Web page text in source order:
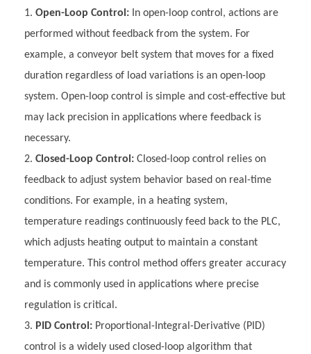
Open-Loop Control: In open-loop control, actions are
performed without feedback from the system. For
example, a conveyor belt system that moves for a fixed
duration regardless of load variations is an open-loop
system. Open-loop control is simple and cost-effective but
may lack precision in applications where feedback is
necessary.
Closed-Loop Control: Closed-loop control relies on
feedback to adjust system behavior based on real-time
conditions. For example, in a heating system,
temperature readings continuously feed back to the PLC,
which adjusts heating output to maintain a constant
temperature. This control method offers greater accuracy
and is commonly used in applications where precise
regulation is critical.
PID Control: Proportional-Integral-Derivative (PID)
control is a widely used closed-loop algorithm that